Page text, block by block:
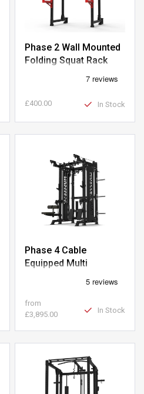
Phase 2 Wall Mounted
Folding Squat Rack
£400.00 In Stock
Phase 4 Cable
Equipped Multi
from
£3,895.00
In Stock